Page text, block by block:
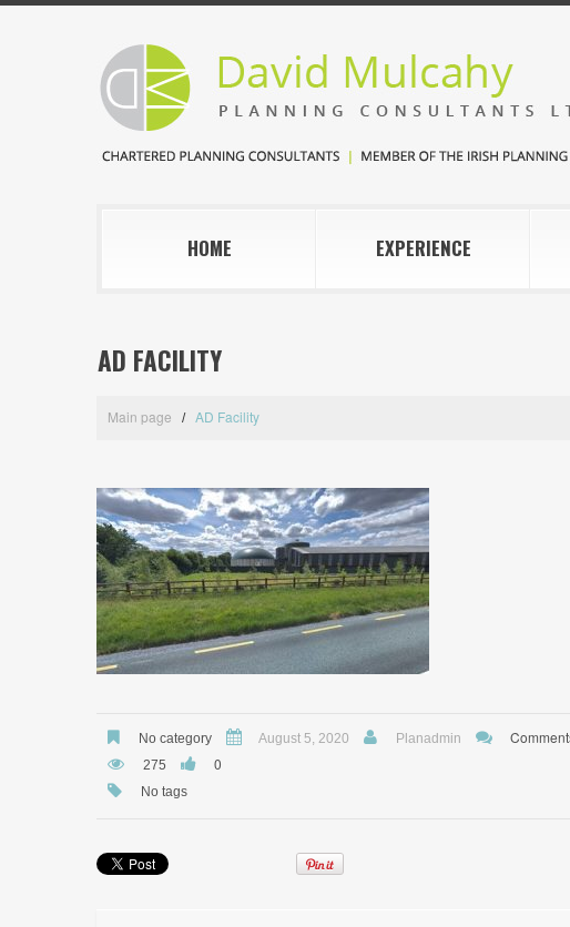
HOME EXPERIENCE
AD FACILITY
Main page AD Facility
No category August 5, 2020 Planadmin
275 0
No tags